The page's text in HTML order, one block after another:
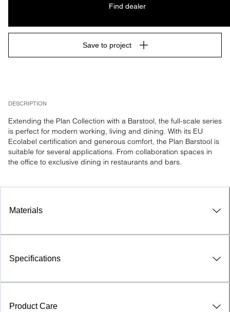
DESCRIPTION
Extending the Plan Collection with a Barstool, the full-scale series
is perfect for modern working, living and dining. With its EU
Ecolabel certification and generous comfort, the Plan Barstool is
suitable for several applications. From collaboration spaces in
the office to exclusive dining in restaurants and bars.
Find dealer
Save to project
Materials
Specifications
Product Care